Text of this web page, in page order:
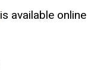
is available online